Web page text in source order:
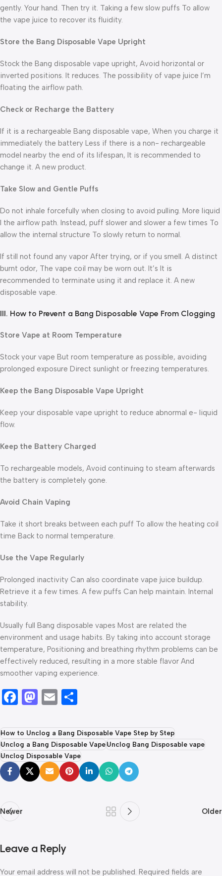
gently. Your hand. Then try it. Taking a few slow puffs To allow
the vape juice to recover its fluidity.
Store the Bang Disposable Vape Upright
Stock the Bang disposable vape upright, Avoid horizontal or
inverted positions. It reduces. The possibility of vape juice I’m
floating the airflow path.
Check or Recharge the Battery
If it is a rechargeable Bang disposable vape, When you charge it
immediately the battery Less if there is a non- rechargeable
model nearby the end of its lifespan, It is recommended to
change it. A new product.
Take Slow and Gentle Puffs
Do not inhale forcefully when closing to avoid pulling. More liquid
I the airflow path. Instead, puff slower and slower a few times To
allow the internal structure To slowly return to normal.
If still not found any vapor After trying, or if you smell. A distinct
burnt odor, The vape coil may be worn out. It’s It is
recommended to terminate using it and replace it. A new
disposable vape.
III. How to Prevent a Bang Disposable Vape From Clogging
Store Vape at Room Temperature
Stock your vape But room temperature as possible, avoiding
prolonged exposure Direct sunlight or freezing temperatures.
Keep the Bang Disposable Vape Upright
Keep your disposable vape upright to reduce abnormal e- liquid
flow.
Keep the Battery Charged
To rechargeable models, Avoid continuing to steam afterwards
the battery is completely gone.
Avoid Chain Vaping
Take it short breaks between each puff To allow the heating coil
time Back to normal temperature.
Use the Vape Regularly
Prolonged inactivity Can also coordinate vape juice buildup.
Retrieve it a few times. A few puffs Can help maintain. Internal
stability.
Usually full Bang disposable vapes Most are related the
environment and usage habits. By taking into account storage
temperature, Positioning and breathing rhythm problems can be
effectively reduced, resulting in a more stable flavor And
smoother vaping experience.
Facebook
Mastodon
Email
How to Unclog a Bang Disposable Vape Step by Step
Unclog a Bang Disposable VapeUnclog Bang Disposable vape
Unclog Disposable Vape
Newer Older
Leave a Reply
Your email address will not be published. Required fields are